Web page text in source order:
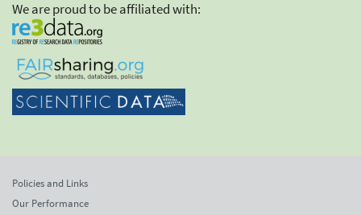
We are proud to be affiliated with:
Policies and Links
Our Performance